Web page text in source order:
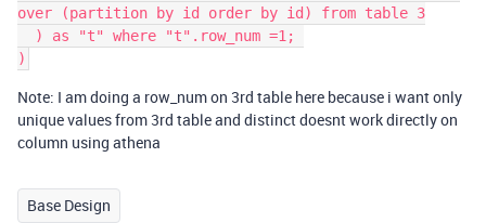
over (partition by id order by id) from table 3
Note: I am doing a row_num on 3rd table here because i want only
unique values from 3rd table and distinct doesnt work directly on
column using athena
Base Design